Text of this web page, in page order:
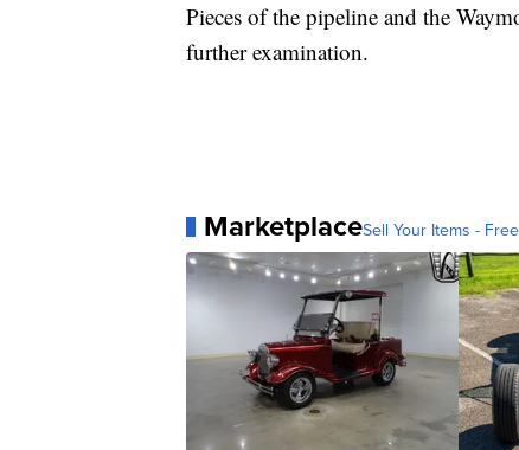
Pieces of the pipeline and the
further examination.
MarketplaceSell Your Items -